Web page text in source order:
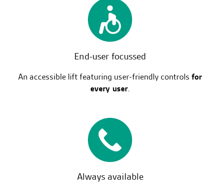
End-user focussed
An accessible lift featuring user-friendly controls for
every user.
Always available